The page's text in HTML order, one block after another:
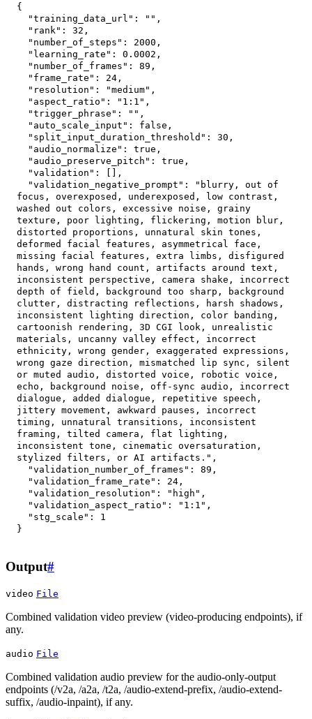
{
"training_data_url" : "" ,
"rank" : 32 ,
"number_of_steps" : 2000 ,
"learning_rate" : 0.0002 ,
"number_of_frames" : 89 ,
"frame_rate" : 24 ,
"resolution" : "medium" ,
"aspect_ratio" : "1:1" ,
"trigger_phrase" : "" ,
"auto_scale_input" : false ,
"split_input_duration_threshold" : 30 ,
"audio_normalize" : true ,
"audio_preserve_pitch" : true ,
"validation" :
,
"validation_negative_prompt" :
"blurry, out of
focus, overexposed, underexposed, low contrast,
washed out colors, excessive noise, grainy
texture, poor lighting, flickering, motion blur,
distorted proportions, unnatural skin tones,
deformed facial features, asymmetrical face,
missing facial features, extra limbs, disfigured
hands, wrong hand count, artifacts around text,
inconsistent perspective, camera shake, incorrect
depth of field, background too sharp, background
clutter, distracting reflections, harsh shadows,
inconsistent lighting direction, color banding,
cartoonish rendering, 3D CGI look, unrealistic
materials, uncanny valley effect, incorrect
ethnicity, wrong gender, exaggerated expressions,
wrong gaze direction, mismatched lip sync, silent
or muted audio, distorted voice, robotic voice,
echo, background noise, off-sync audio, incorrect
dialogue, added dialogue, repetitive speech,
jittery movement, awkward pauses, incorrect
timing, unnatural transitions, inconsistent
framing, tilted camera, flat lighting,
inconsistent tone, cinematic oversaturation,
stylized filters, or AI artifacts." ,
"validation_number_of_frames" : 89 ,
"validation_frame_rate" : 24 ,
"validation_resolution" : "high" ,
"validation_aspect_ratio" : "1:1" ,
"stg_scale" :
1
}
Output#
video File
Combined validation video preview (video-producing endpoints), if
any.
audio File
Combined validation audio preview for the audio-only-output
endpoints (/v2a, /a2a, /t2a, /audio-extend-prefix, /audio-extend-
suffix, /audio-inpaint), if any.